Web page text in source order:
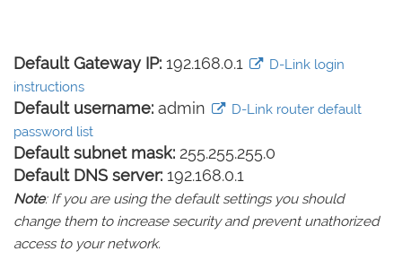
Default Gateway IP: 192.168.0.1
D-Link login
instructions
Default username: admin
D-Link router default
password list
Default subnet mask: 255.255.255.0
Default DNS server: 192.168.0.1
Note: If you are using the default settings you should
change them to increase security and prevent unathorized
access to your network.